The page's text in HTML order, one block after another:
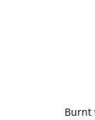
Burnt